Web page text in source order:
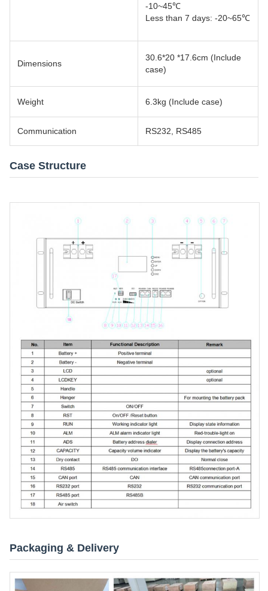
-10~45℃
Less than 7 days: -20~65℃
Dimensions
30.6*20 *17.6cm (Include
case)
Weight 6.3kg (Include case)
Communication RS232, RS485
Case Structure
Packaging & Delivery